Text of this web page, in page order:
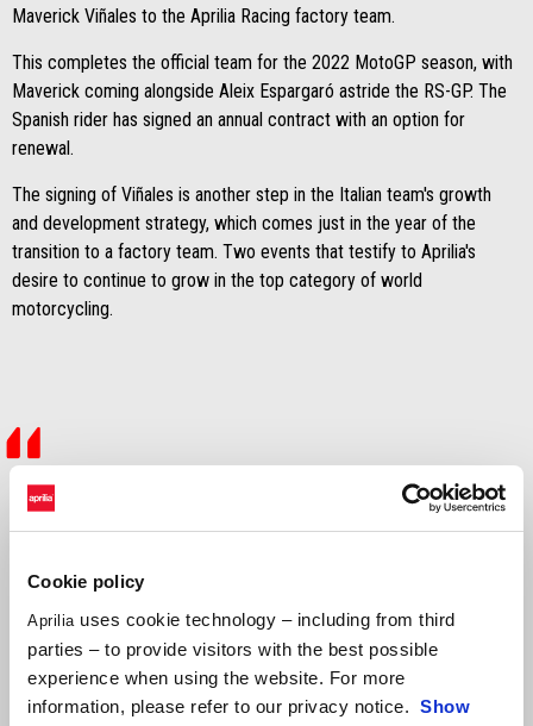
Cookie policy
Aprilia uses cookie technology – including from third
parties – to provide visitors with the best possible
experience when using the website. For more
information, please refer to our privacy notice. Show
Maverick Viñales to the Aprilia Racing factory team.
This completes the official team for the 2022 MotoGP season, with
Maverick coming alongside Aleix Espargaró astride the RS-GP. The
Spanish rider has signed an annual contract with an option for
renewal.
The signing of Viñales is another step in the Italian team's growth
and development strategy, which comes just in the year of the
transition to a factory team. Two events that testify to Aprilia's
desire to continue to grow in the top category of world
motorcycling.
"We are extremely happy to announce
that we have signed Maverick Viñales, a
very high-level rider and one of the
purest talents in the premier category.
Our project has now been enriched with